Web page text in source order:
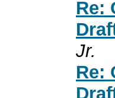
Re:
Jr.
Re: